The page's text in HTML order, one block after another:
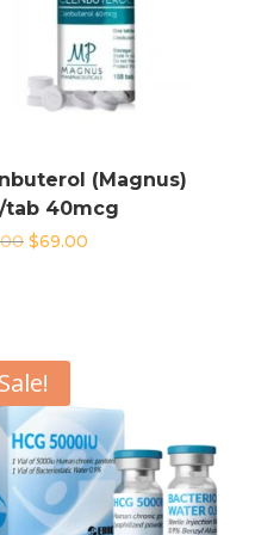
(Magnus)
tab 40mcg
Original
price
$69.00Current
Sale!